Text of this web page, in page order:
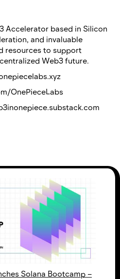
Accelerator based in Silicon
and invaluable
resources to support
Web3 future.
OnePieceLabs
Solana Bootcamp –